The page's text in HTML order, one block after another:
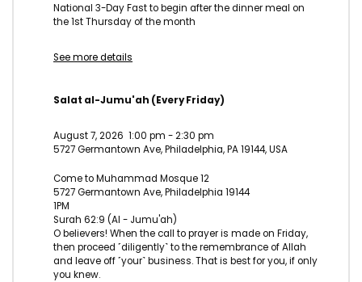
National 3-Day Fast to begin after the dinner meal on
the 1st Thursday of the month
See more details
Salat al-Jumu'ah (Every Friday)
August 7, 2026 1:00 pm -2:30 pm
5727 Germantown Ave, Philadelphia, PA 19144, USA
Come to Muhammad Mosque 12
5727 Germantown Ave, Philadelphia 19144
1PM
Surah 62:9 (Al - Jumu'ah)
O believers! When the call to prayer is made on Friday,
then proceed ˹diligently˺ to the remembrance of Allah
and leave off ˹your˺ business. That is best for you, if only
you knew.